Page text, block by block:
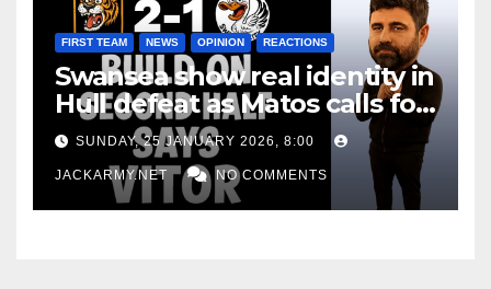
FIRST TEAM NEWS OPINION REACTIONS
Swansea show real identity in
Hull defeat as Matos calls for
consistency
SUNDAY, 25 JANUARY 2026, 8:00
JACKARMY.NET NO COMMENTS